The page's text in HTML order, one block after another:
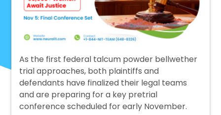
As the first federal talcum powder bellwether
trial approaches, both plaintiffs and
defendants have finalized their legal teams
and are preparing for a key pretrial
conference scheduled for early November.